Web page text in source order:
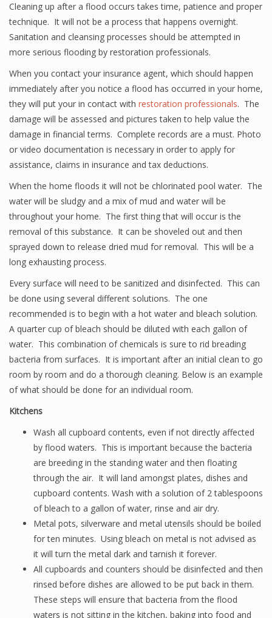
Cleaning up after a flood occurs takes time, patience and proper
technique. It will not be a process that happens overnight.
Sanitation and cleansing processes should be attempted in
more serious flooding by restoration professionals.
When you contact your insurance agent, which should happen
immediately after you notice a flood has occurred in your home,
they will put your in contact with restoration professionals. The
damage will be assessed and pictures taken to help value the
damage in financial terms. Complete records are a must. Photo
or video documentation is necessary in order to apply for
assistance, claims in insurance and tax deductions.
When the home floods it will not be chlorinated pool water. The
water will be sludgy and a mix of mud and water will be
throughout your home. The first thing that will occur is the
removal of this substance. It can be shoveled out and then
sprayed down to release dried mud for removal. This will be a
long exhausting process.
Every surface will need to be sanitized and disinfected. This can
be done using several different solutions. The one
recommended is to begin with a hot water and bleach solution.
A quarter cup of bleach should be diluted with each gallon of
water. This combination of chemicals is sure to rid breading
bacteria from surfaces. It is important after an initial clean to go
room by room and do a thorough cleaning. Below is an example
of what should be done for an individual room.
Kitchens
Wash all cupboard contents, even if not directly affected
by flood waters. This is important because the bacteria
are breeding in the standing water and then floating
through the air. It will land amongst plates, dishes and
cupboard contents. Wash with a solution of 2 tablespoons
of bleach to a gallon of water, rinse and air dry.
Metal pots, silverware and metal utensils should be boiled
for ten minutes. Using bleach on metal is not advised as
it will turn the metal dark and tarnish it forever.
All cupboards and counters should be disinfected and then
rinsed before dishes are allowed to be put back in them.
These steps will ensure that bacteria from the flood
waters is not sitting in the kitchen, baking into food and